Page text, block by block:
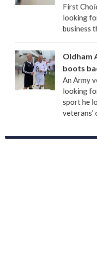
First
looking
business
Oldham
boots
An Army
looking
sport he
veterans’